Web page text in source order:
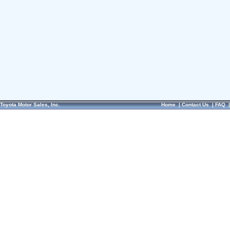
Toyota Motor Sales, Inc. Home|Contact Us|FAQ